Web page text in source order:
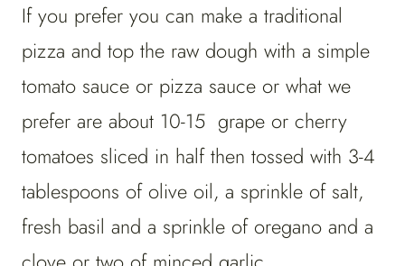
If you prefer you can make a traditional
pizza and top the raw dough with a simple
tomato sauce or pizza sauce or what we
prefer are about 10-15 grape or cherry
tomatoes sliced in half then tossed with 3-4
tablespoons of olive oil, a sprinkle of salt,
fresh basil and a sprinkle of oregano and a